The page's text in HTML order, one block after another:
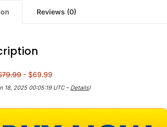
Reviews (0)
- $69.99
18, 2025 00:05:19 UTC – Details)